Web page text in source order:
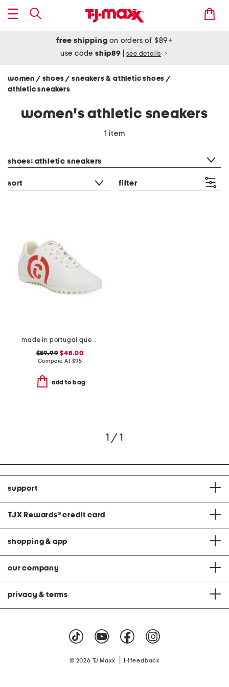
free shipping on orders of $89+
use codeship89 see details
women / shoes/ sneakers & athletic shoes/
athletic sneakers
women's athletic sneakers
1 item
shoes: athletic sneakers
sort filter
made in portugal queenscup low profile golf sneakers
$59.99 $48.00
Compare At $95
add to bag
1 / 1
support
TJX Rewards® credit card
shopping & app
our company
privacy & terms
© 2026 TJ Maxx feedback